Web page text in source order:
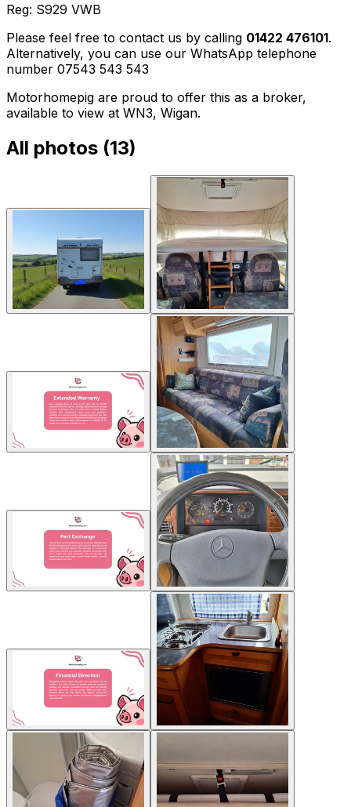
Reg: S929 VWB
Please feel free to contact us by calling 01422 476101.
Alternatively, you can use our WhatsApp telephone
number 07543 543 543
Motorhomepig are proud to offer this as a broker,
available to view at WN3, Wigan.
All photos (13)